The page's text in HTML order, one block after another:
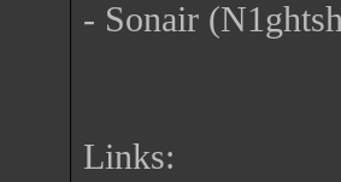
- Sonair
Links: